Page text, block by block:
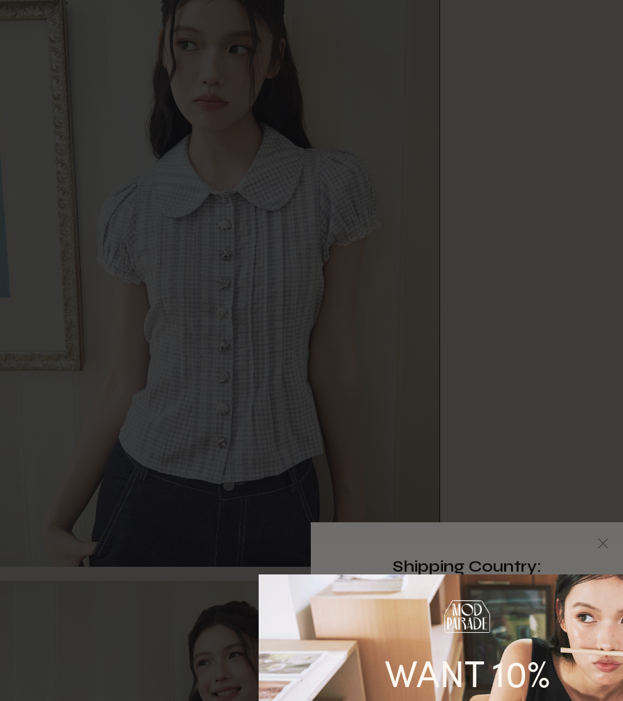
Shipping Country:
Singapore
Australia
Malaysia
WANT 10%